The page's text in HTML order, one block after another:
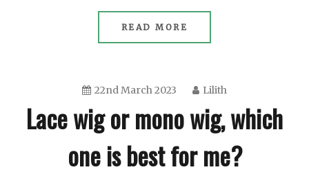
READ MORE
22nd March 2023 Lilith
Lace wig or mono wig, which
one is best for me?